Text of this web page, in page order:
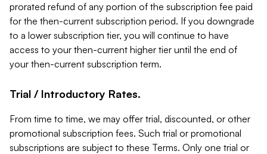
prorated refund of any portion of the subscription fee paid
for the then-current subscription period. If you downgrade
to a lower subscription tier, you will continue to have
access to your then-current higher tier until the end of
your then-current subscription term.
Trial / Introductory Rates.
From time to time, we may offer trial, discounted, or other
promotional subscription fees. Such trial or promotional
subscriptions are subject to these Terms. Only one trial or